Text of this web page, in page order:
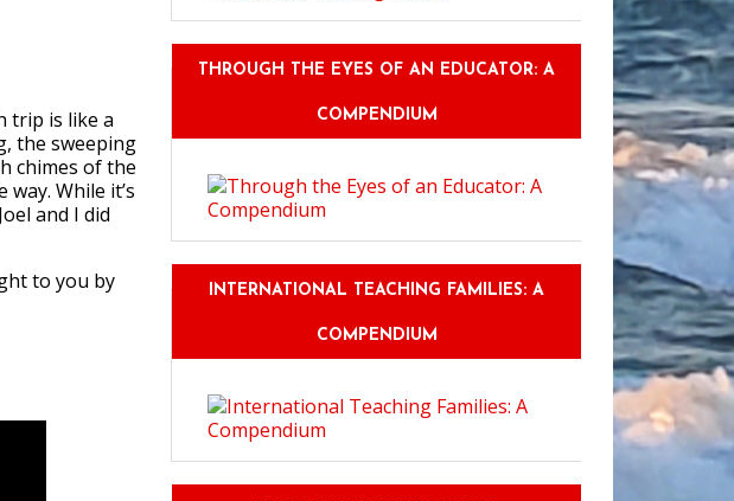
trip is like a
the sweeping
chimes of the
While it’s
and I did
to you by
THROUGH THE EYES OF AN EDUCATOR: A
COMPENDIUM
INTERNATIONAL TEACHING FAMILIES: A
COMPENDIUM